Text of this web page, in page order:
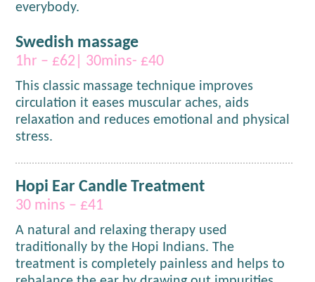
everybody.
Swedish massage
1hr – £62| 30mins- £40
This classic massage technique improves
circulation it eases muscular aches, aids
relaxation and reduces emotional and physical
stress.
Hopi Ear Candle Treatment
30 mins – £41
A natural and relaxing therapy used
traditionally by the Hopi Indians. The
treatment is completely painless and helps to